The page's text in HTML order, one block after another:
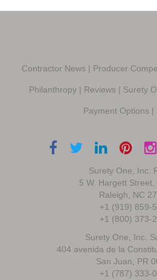
Contractor News | Producer
Philanthropy | Reviews | Surety
Payment Options |
Surety One, Inc.
5 W. Hargett
Raleigh, NC
+1 (919) 859-
+1 (800) 373-
Surety One, Inc.
404 avenida de la
San Juan, PR
+1 (787) 333-